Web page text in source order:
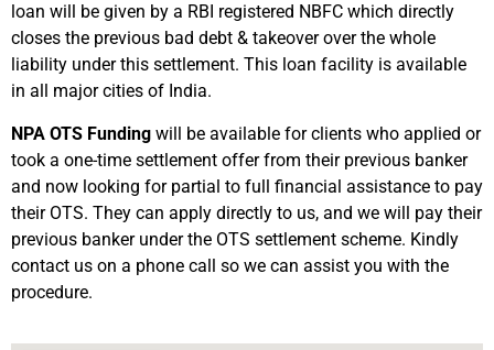
loan will be given by a RBI registered NBFC which directly
closes the previous bad debt & takeover over the whole
liability under this settlement. This loan facility is available
in all major cities of India.
NPA OTS Funding will be available for clients who applied or
took a one-time settlement offer from their previous banker
and now looking for partial to full financial assistance to pay
their OTS. They can apply directly to us, and we will pay their
previous banker under the OTS settlement scheme. Kindly
contact us on a phone call so we can assist you with the
procedure.